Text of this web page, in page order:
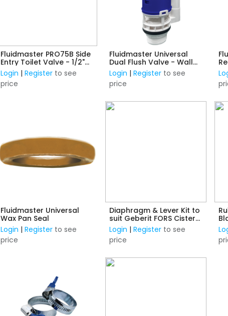
Fluidmaster PRO75B Side
Entry Toilet Valve - 1/2"
Brass Thread
Login | Register to see
price
Fluidmaster Universal
Dual Flush Valve - Wall
Mounted Tanks
Login |Register to see
price
Fluidmaster Universal
Wax Pan Seal
Login | Register to see
price
Diaphragm & Lever Kit to
suit Geberit FORS Cistern
Bottom Inlet Valve 1/2"
Login |Register to see
price